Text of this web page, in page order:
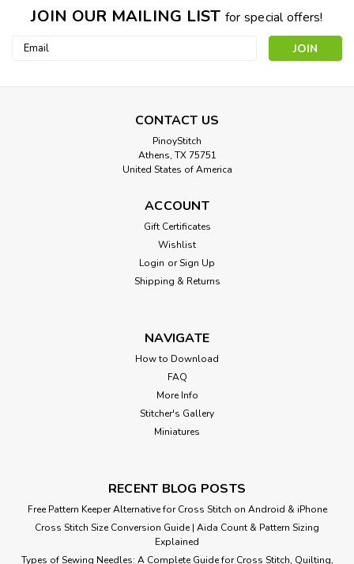
JOIN OUR MAILING LIST for special offers!
Email
CONTACT US
PinoyStitch
Athens, TX 75751
United States of America
ACCOUNT
Gift Certificates
Wishlist
Login or Sign Up
Shipping & Returns
NAVIGATE
How to Download
FAQ
More Info
Stitcher's Gallery
Miniatures
RECENT BLOG POSTS
Free Pattern Keeper Alternative for Cross Stitch on Android & iPhone
Cross Stitch Size Conversion Guide | Aida Count & Pattern Sizing
Explained
Types of Sewing Needles: A Complete Guide for Cross Stitch, Quilting,